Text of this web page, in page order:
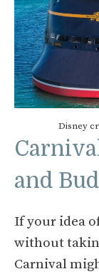
Disney
and
If your idea
without
Carnival